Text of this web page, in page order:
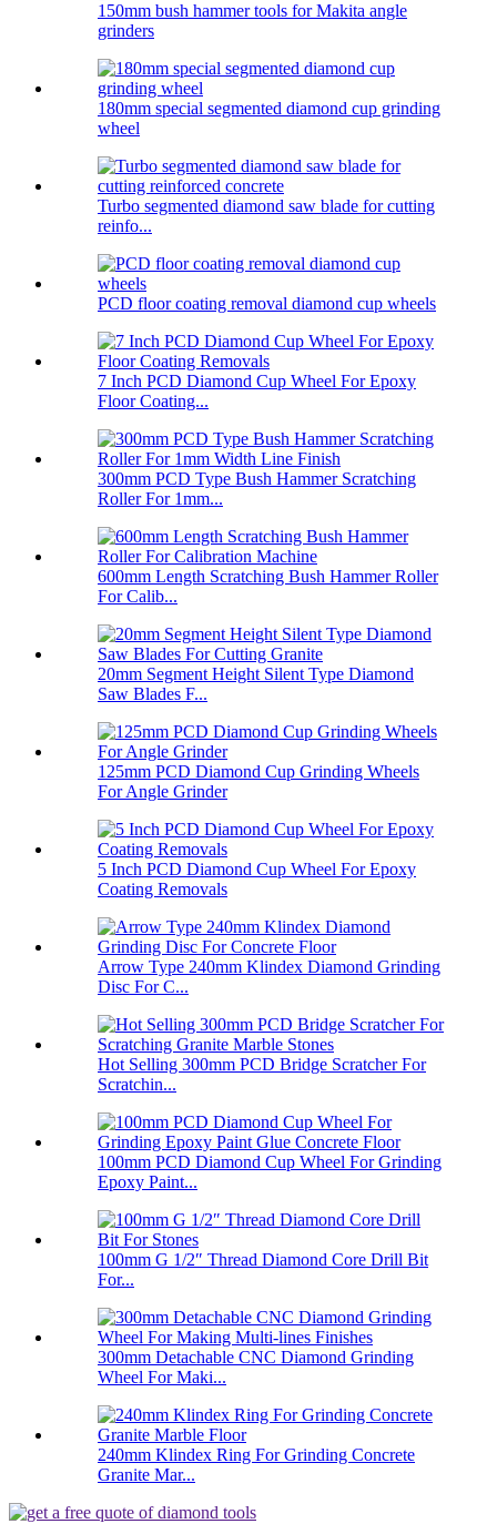
150mm bush hammer tools for Makita angle
grinders
180mm special segmented diamond cup grinding
wheel
Turbo segmented diamond saw blade for cutting
reinfo...
PCD floor coating removal diamond cup wheels
7 Inch PCD Diamond Cup Wheel For Epoxy
Floor Coating...
300mm PCD Type Bush Hammer Scratching
Roller For 1mm...
600mm Length Scratching Bush Hammer Roller
For Calib...
20mm Segment Height Silent Type Diamond
Saw Blades F...
125mm PCD Diamond Cup Grinding Wheels
For Angle Grinder
5 Inch PCD Diamond Cup Wheel For Epoxy
Coating Removals
Arrow Type 240mm Klindex Diamond Grinding
Disc For C...
Hot Selling 300mm PCD Bridge Scratcher For
Scratchin...
100mm PCD Diamond Cup Wheel For Grinding
Epoxy Paint...
100mm G 1/2″ Thread Diamond Core Drill Bit
For...
300mm Detachable CNC Diamond Grinding
Wheel For Maki...
240mm Klindex Ring For Grinding Concrete
Granite Mar...